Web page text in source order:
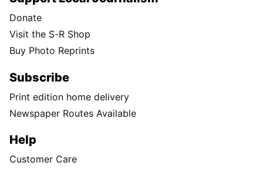
Donate
Visit the S-R Shop
Buy Photo Reprints
Subscribe
Print edition home delivery
Newspaper Routes Available
Help
Customer Care